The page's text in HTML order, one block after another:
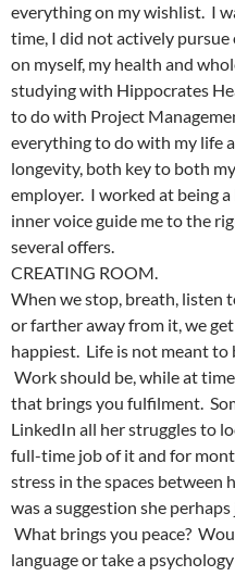
everything on my wishlist. I
time, I did not actively
on myself, my health and
studying with Hippocrates
to do with Project
everything to do with my life
longevity, both key to both
employer. I worked at being
inner voice guide me to the
several offers.
CREATING ROOM.
When we stop, breath, listen
or farther away from it, we
happiest. Life is not meant to
Work should be, while at
that brings you fulfilment.
LinkedIn all her struggles to
full-time job of it and for
stress in the spaces between
was a suggestion she
What brings you peace?
language or take a